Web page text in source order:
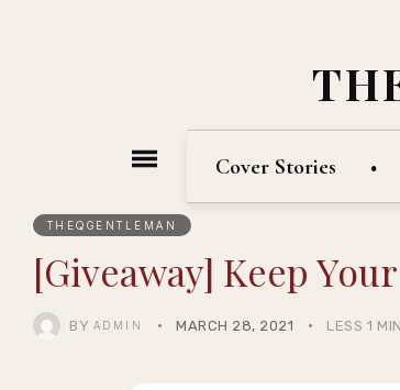
Cover Stories
THEQGENTLEMAN
[Giveaway] Keep
BY ADMIN MARCH 28, 2021 LESS 1